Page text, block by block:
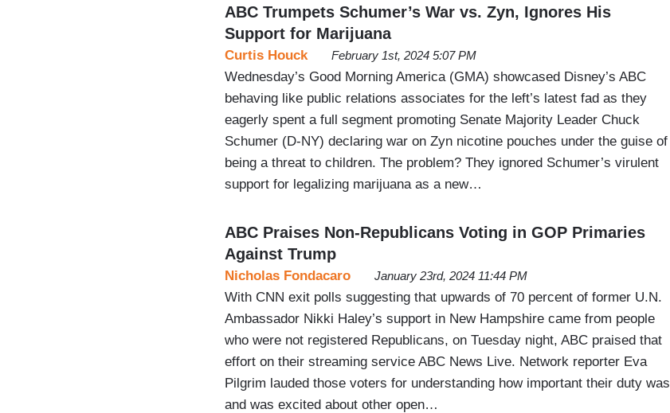
ABC Trumpets Schumer’s War vs. Zyn, Ignores His
Support for Marijuana
Curtis Houck February 1st, 2024 5:07 PM
Wednesday’s Good Morning America (GMA) showcased Disney’s ABC
behaving like public relations associates for the left’s latest fad as they
eagerly spent a full segment promoting Senate Majority Leader Chuck
Schumer (D-NY) declaring war on Zyn nicotine pouches under the guise of
being a threat to children. The problem? They ignored Schumer’s virulent
support for legalizing marijuana as a new…
ABC Praises Non-Republicans Voting in GOP Primaries
Against Trump
Nicholas Fondacaro January 23rd, 2024 11:44 PM
With CNN exit polls suggesting that upwards of 70 percent of former U.N.
Ambassador Nikki Haley’s support in New Hampshire came from people
who were not registered Republicans, on Tuesday night, ABC praised that
effort on their streaming service ABC News Live. Network reporter Eva
Pilgrim lauded those voters for understanding how important their duty was
and was excited about other open…